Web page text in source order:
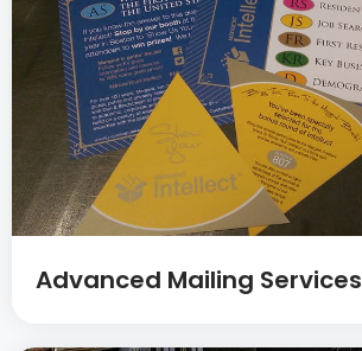
Advanced Mailing Services